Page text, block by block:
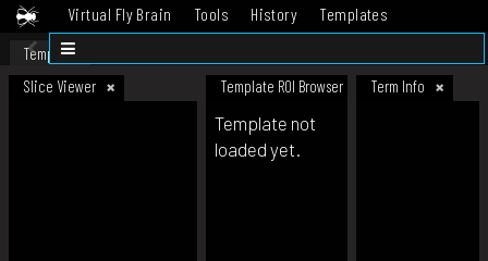
Virtual Fly Brain Tools History
Templates
Datasets
Template
Slice Viewer
Template ROI Browser Term Info
Template not
loaded yet.